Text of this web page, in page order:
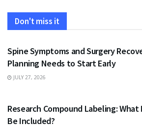
Don't miss it
HEALTH
Spine Symptoms and Surgery
Planning Needs to Start Early
JULY 27, 2026
Research Compound Labeling:
Be Included?